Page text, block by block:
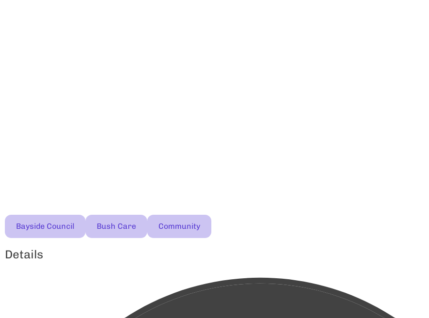
Bayside Council Bush Care Community
Details